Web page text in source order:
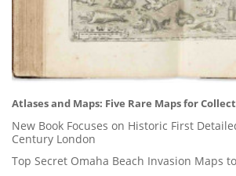
Atlases and Maps: Five Rare Maps for
New Book Focuses on Historic First
Century London
Top Secret Omaha Beach Invasion Maps